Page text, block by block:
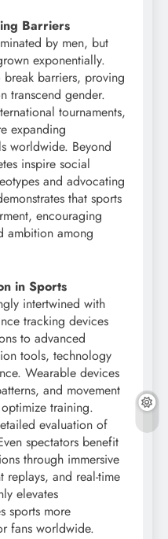
Barriers
by men, but
exponentially.
break barriers, proving
transcend gender.
tournaments,
expanding
worldwide. Beyond
inspire social
and advocating
that sports
encouraging
ambition among
in Sports
intertwined with
tracking devices
to advanced
tools, technology
Wearable devices
and movement
training.
evaluation of
spectators benefit
through immersive
replays, and real-time
elevates
sports more
fans worldwide.